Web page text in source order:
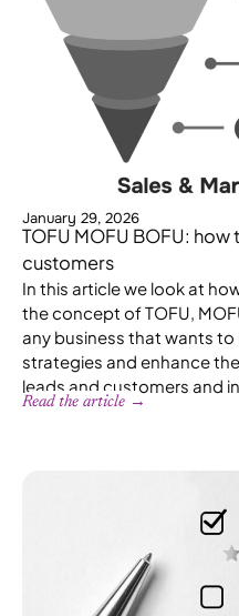
January 29, 2026
TOFU MOFU BOFU:
customers
In this article we look at
the concept of TOFU,
any business that wants
strategies and enhance
leads and customers and
Read the article →